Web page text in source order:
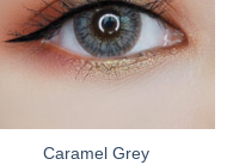
Caramel Grey